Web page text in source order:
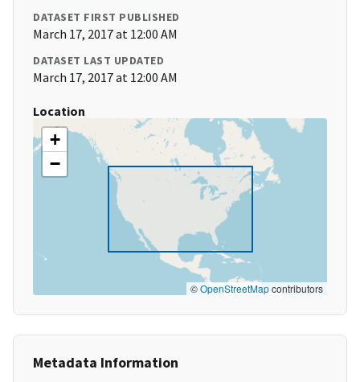
DATASET FIRST PUBLISHED
March 17, 2017 at 12:00 AM
DATASET LAST UPDATED
March 17, 2017 at 12:00 AM
Location
+
−
©OpenStreetMapcontributors
Metadata Information